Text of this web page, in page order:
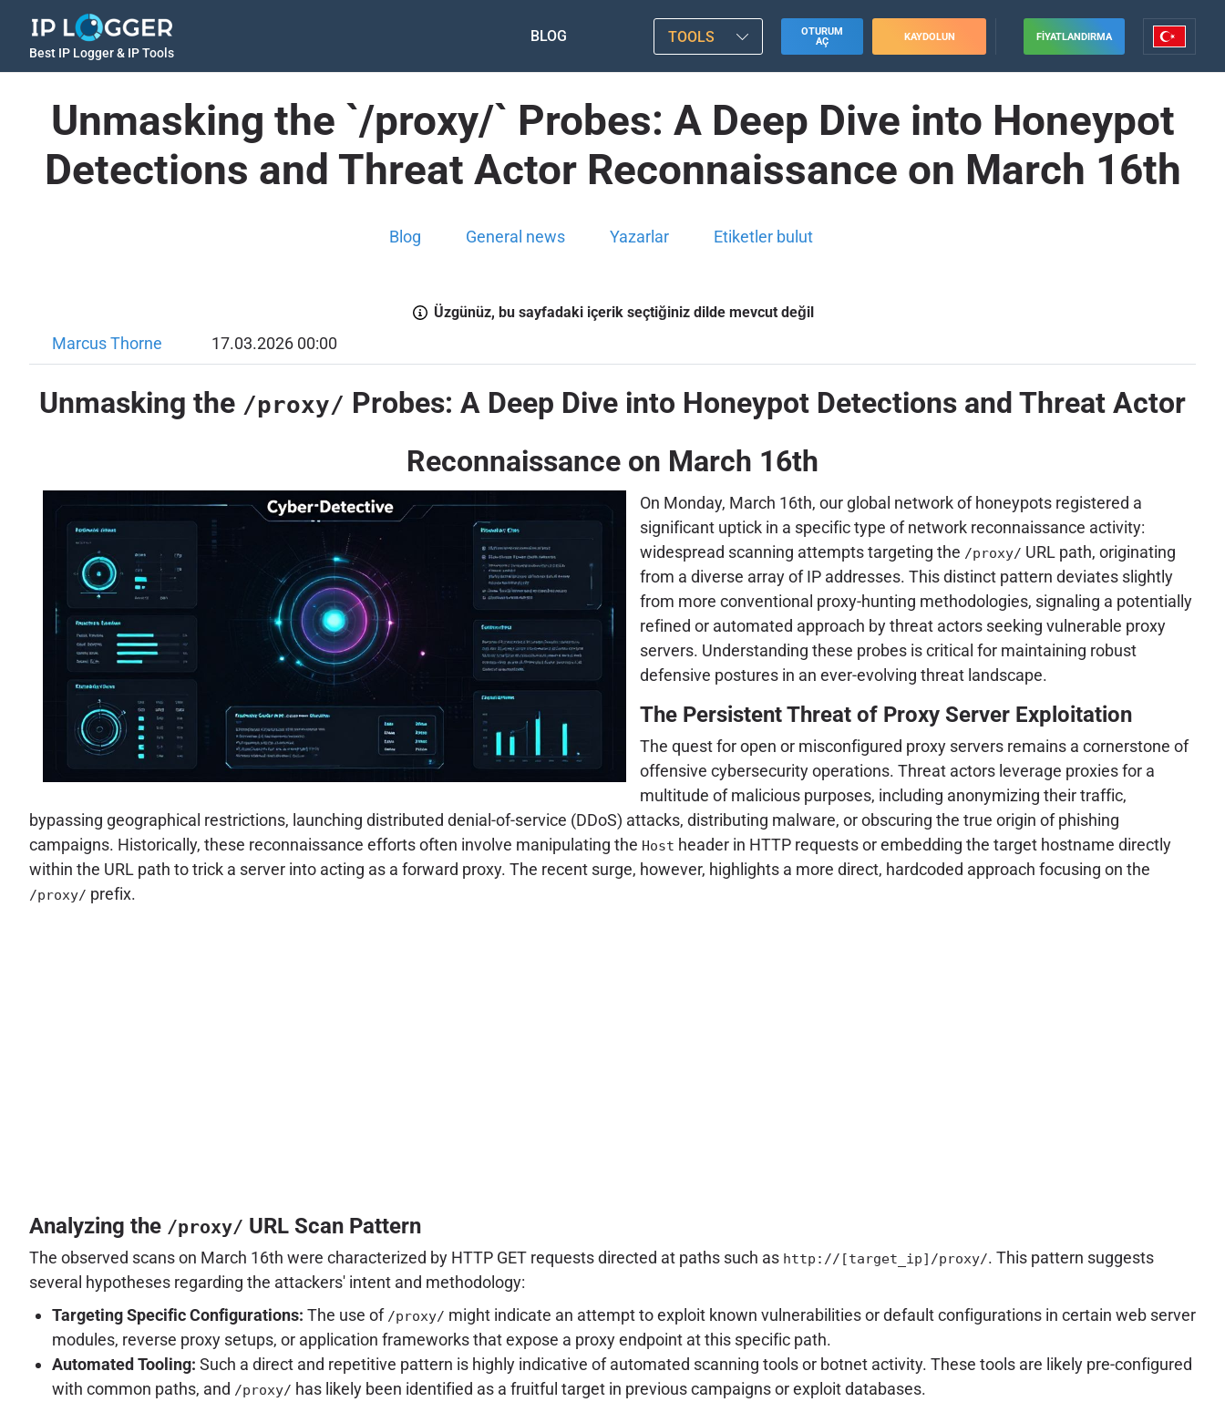
Best IP Logger & IP Tools
BLOG TOOLS
OTURUM
AÇ
KAYDOLUN FIYATLANDIRMA
Unmasking the `/proxy/` Probes: A Deep Dive into Honeypot
Detections and Threat Actor Reconnaissance on March 16th
Blog General news Yazarlar Etiketler bulut
Üzgünüz, bu sayfadaki içerik seçtiğiniz dilde mevcut değil
Marcus Thorne 17.03.2026 00:00
Unmasking the /proxy/ Probes: A Deep Dive into Honeypot Detections and Threat Actor
Reconnaissance on March 16th
On Monday, March 16th, our global network of honeypots registered a
significant uptick in a specific type of network reconnaissance activity:
widespread scanning attempts targeting the /proxy/ URL path, originating
from a diverse array of IP addresses. This distinct pattern deviates slightly
from more conventional proxy-hunting methodologies, signaling a potentially
refined or automated approach by threat actors seeking vulnerable proxy
servers. Understanding these probes is critical for maintaining robust
defensive postures in an ever-evolving threat landscape.
The Persistent Threat of Proxy Server Exploitation
The quest for open or misconfigured proxy servers remains a cornerstone of
offensive cybersecurity operations. Threat actors leverage proxies for a
multitude of malicious purposes, including anonymizing their traffic,
bypassing geographical restrictions, launching distributed denial-of-service (DDoS) attacks, distributing malware, or obscuring the true origin of phishing
campaigns. Historically, these reconnaissance efforts often involve manipulating the Host header in HTTP requests or embedding the target hostname directly
within the URL path to trick a server into acting as a forward proxy. The recent surge, however, highlights a more direct, hardcoded approach focusing on the
/proxy/ prefix.
Analyzing the /proxy/ URL Scan Pattern
The observed scans on March 16th were characterized by HTTP GET requests directed at paths such as http://[target_ip]/proxy/. This pattern suggests
several hypotheses regarding the attackers' intent and methodology:
Targeting Specific Configurations: The use of /proxy/ might indicate an attempt to exploit known vulnerabilities or default configurations in certain web server
modules, reverse proxy setups, or application frameworks that expose a proxy endpoint at this specific path.
Automated Tooling: Such a direct and repetitive pattern is highly indicative of automated scanning tools or botnet activity. These tools are likely pre-configured
with common paths, and /proxy/ has likely been identified as a fruitful target in previous campaigns or exploit databases.